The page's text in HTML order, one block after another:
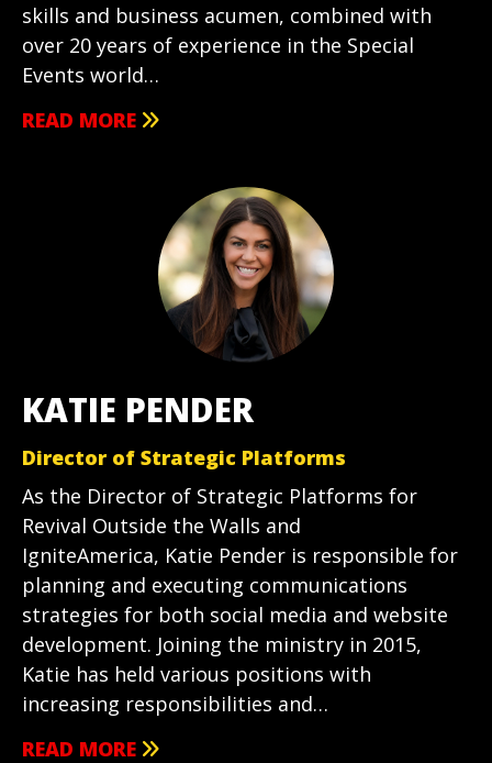
skills and business acumen, combined with
over 20 years of experience in the Special
Events world…
READ MORE
KATIE PENDER
Director of Strategic Platforms
As the Director of Strategic Platforms for
Revival Outside the Walls and
IgniteAmerica, Katie Pender is responsible for
planning and executing communications
strategies for both social media and website
development. Joining the ministry in 2015,
Katie has held various positions with
increasing responsibilities and…
READ MORE